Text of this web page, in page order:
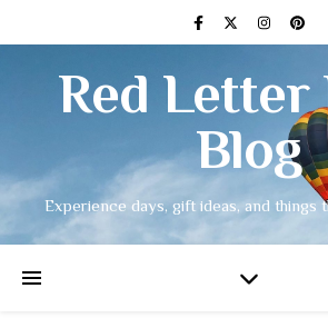
Red Letter
Blog
Experience days, gift ideas, and things